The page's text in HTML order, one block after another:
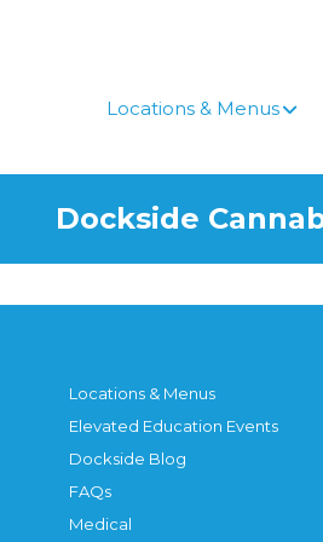
Locations & Menus
Dockside
Locations & Menus
Elevated Education Events
Dockside Blog
FAQs
Medical